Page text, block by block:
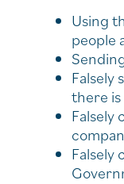
Using
people
Falsely
there
Falsely
Falsely